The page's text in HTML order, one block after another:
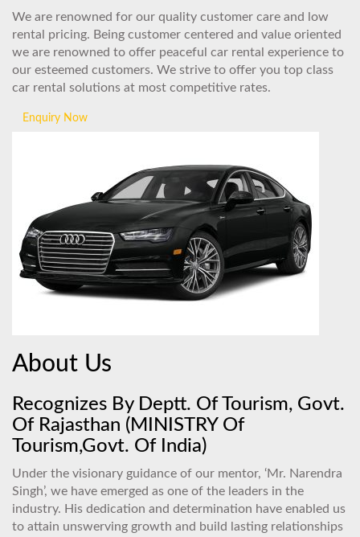
We are renowned for our quality customer care and low
rental pricing. Being customer centered and value oriented
we are renowned to offer peaceful car rental experience to
our esteemed customers. We strive to offer you top class
car rental solutions at most competitive rates.
Enquiry Now
About Us
Recognizes By Deptt. Of Tourism, Govt.
Of Rajasthan (MINISTRY Of
Tourism,Govt. Of India)
Under the visionary guidance of our mentor, ‘Mr. Narendra
Singh’, we have emerged as one of the leaders in the
industry. His dedication and determination have enabled us
to attain unswerving growth and build lasting relationships